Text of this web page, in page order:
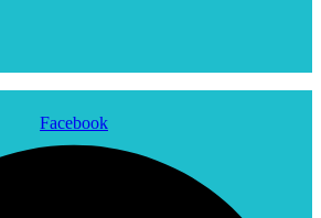
Facebook